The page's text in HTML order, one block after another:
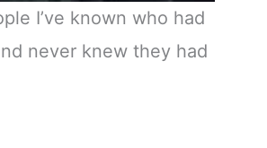
I’ve known who had
never knew they had